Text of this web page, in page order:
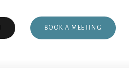
BOOK A MEETING